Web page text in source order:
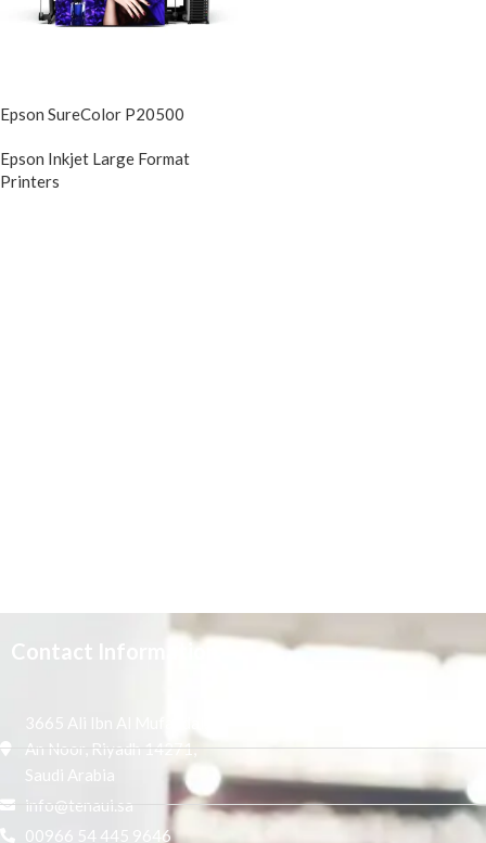
Epson SureColor P20500
Epson Inkjet Large Format
Printers
Contact Information
3665 Ali Ibn Al Mufaddal,
An Noor, Riyadh 14271,
Saudi Arabia
info@tenaui.sa
00966 54 445 9646